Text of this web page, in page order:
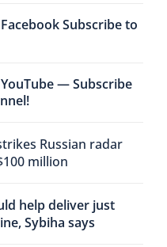
Subscribe to
— Subscribe
Russian radar
million
help deliver just
Sybiha says